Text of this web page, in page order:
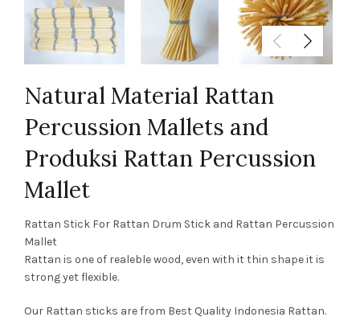
Natural Material Rattan
Percussion Mallets and
Produksi Rattan Percussion
Mallet
Rattan Stick For Rattan Drum Stick and Rattan Percussion
Mallet
Rattan is one of realeble wood, even with it thin shape it is
strong yet flexible.
Our Rattan sticks are from Best Quality Indonesia Rattan.